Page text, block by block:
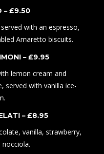
– £9.50
with an espresso,
Amaretto biscuits.
I– £9.95
lemon cream and
served with vanilla ice-
– £8.95
vanilla, strawberry,
nocciola.